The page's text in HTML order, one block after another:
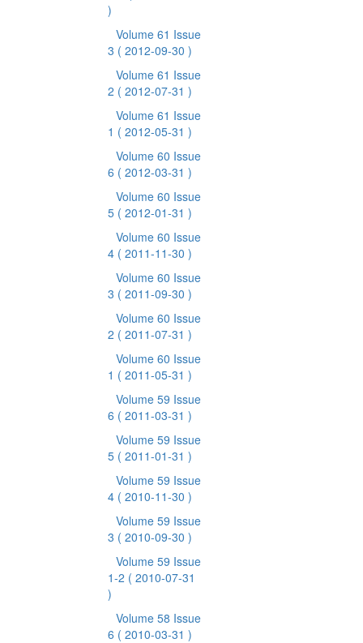
)
Volume 61 Issue
3 ( 2012-09-30 )
Volume 61 Issue
2 ( 2012-07-31 )
Volume 61 Issue
1 ( 2012-05-31 )
Volume 60 Issue
6 ( 2012-03-31 )
Volume 60 Issue
5 ( 2012-01-31 )
Volume 60 Issue
4 ( 2011-11-30 )
Volume 60 Issue
3 ( 2011-09-30 )
Volume 60 Issue
2 ( 2011-07-31 )
Volume 60 Issue
1 ( 2011-05-31 )
Volume 59 Issue
6 ( 2011-03-31 )
Volume 59 Issue
5 ( 2011-01-31 )
Volume 59 Issue
4 ( 2010-11-30 )
Volume 59 Issue
3 ( 2010-09-30 )
Volume 59 Issue
1-2 ( 2010-07-31
)
Volume 58 Issue
6 ( 2010-03-31 )